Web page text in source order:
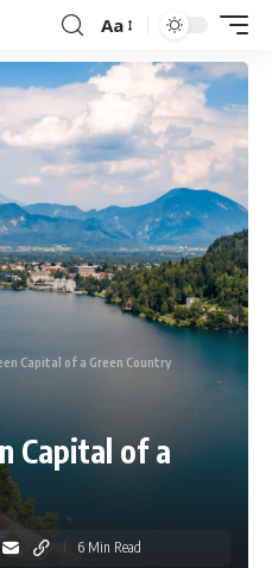
Aa
Capital of a Green Country
Capital of a
6 Min Read